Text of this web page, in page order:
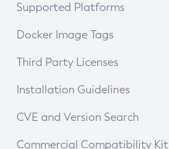
Supported Platforms
Docker Image Tags
Third Party Licenses
Installation Guidelines
Supported (Zulu SA) on Linux
CVE and Version Search
CVE Search Tool
Commercial Compatibility Kit